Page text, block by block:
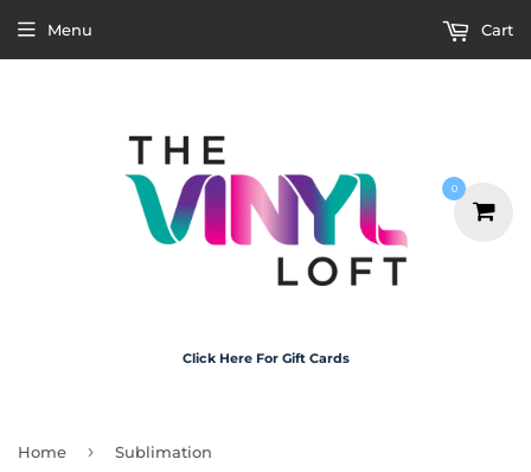
Click Here For Gift Cards
Menu Cart
Home › Sublimation
0